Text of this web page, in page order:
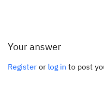
Your answer
Register or log in to post